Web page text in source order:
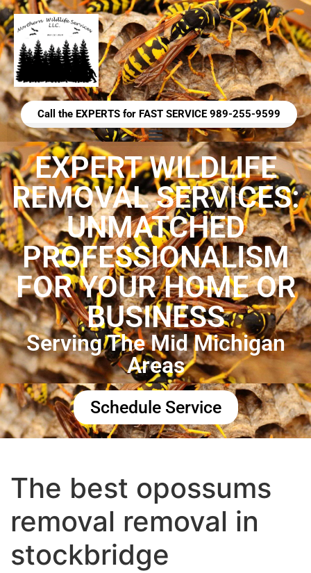
Call the EXPERTS for FAST SERVICE 989-255-9599
EXPERT WILDLIFE
REMOVAL SERVICES:
UNMATCHED
PROFESSIONALISM
FOR YOUR HOME OR
BUSINESS
Serving The Mid Michigan
Areas
Schedule Service
The best opossums
removal removal in
stockbridge